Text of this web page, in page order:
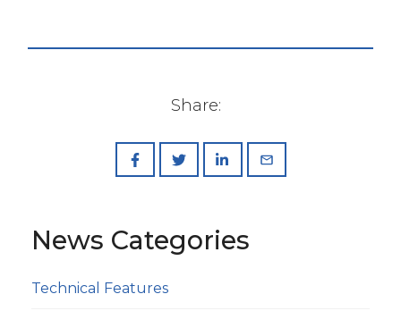
Share:
News Categories
Technical Features